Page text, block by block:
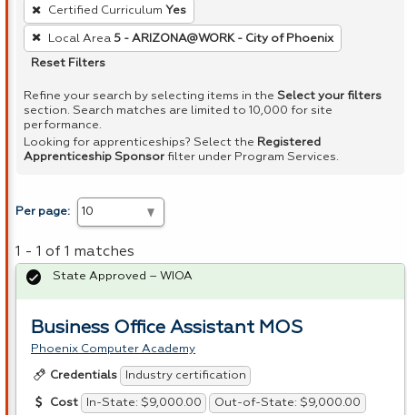
press
Enter
or
Certified Curriculum Yes
Local Area 5 - ARIZONA@WORK - City of Phoenix
Reset Filters
Refine your search by selecting items in the Select your filters
section. Search matches are limited to 10,000 for site
performance.
Looking for apprenticeships? Select the Registered
Apprenticeship Sponsor filter under Program Services.
Per page:
1 - 1 of 1 matches
Business Office Assistant MOS
Phoenix Computer Academy
Credentials Industry certification
Cost In-State: $9,000.00 Out-of-State: $9,000.00
State Approved – WIOA